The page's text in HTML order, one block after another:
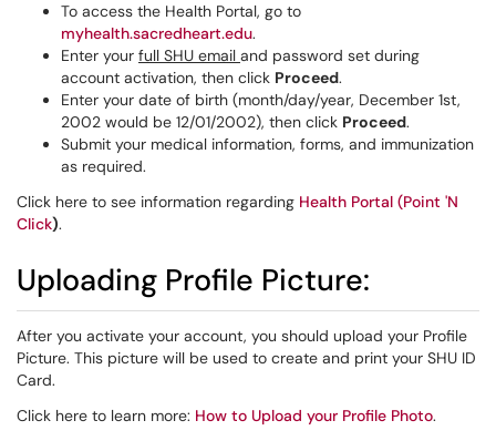
To access the Health Portal, go to
myhealth.sacredheart.edu.
Enter your full SHU email and password set during
account activation, then click Proceed.
Enter your date of birth (month/day/year, December 1st,
2002 would be 12/01/2002), then click Proceed.
Submit your medical information, forms, and immunization
as required.
Click here to see information regarding Health Portal (Point 'N
Click).
Uploading Profile Picture:
After you activate your account, you should upload your Profile
Picture. This picture will be used to create and print your SHU ID
Card.
Click here to learn more: How to Upload your Profile Photo.